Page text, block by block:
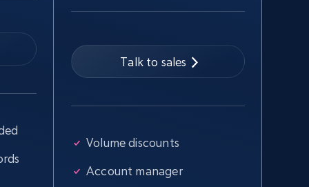
Talk to sales
Volume discounts
Account manager